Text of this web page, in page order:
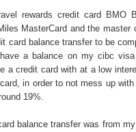
rewards credit card BMO
MasterCard and the master
card balance transfer to be
a balance on my cibc
a credit card with at a low
in order to not mess up
19%.
balance transfer was from